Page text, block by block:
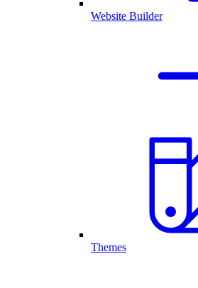
Website Builder
Themes